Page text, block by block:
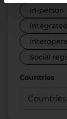
In-person
Social
Countries